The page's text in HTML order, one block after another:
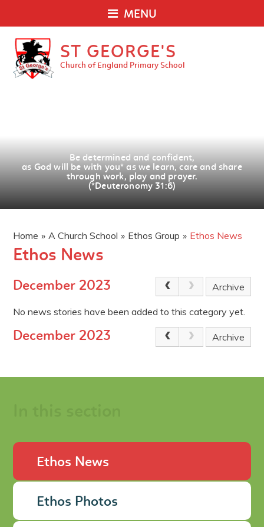
MENU
ST GEORGE'S
Church of England Primary School
Be determined and confident,
as God will be with you* as we learn, care and share
through work, play and prayer.
(*Deuteronomy 31:6)
Home » A Church School » Ethos Group » Ethos News
Ethos News
December 2023 Archive
No news stories have been added to this category yet.
December 2023 Archive
Ethos News
Ethos Photos